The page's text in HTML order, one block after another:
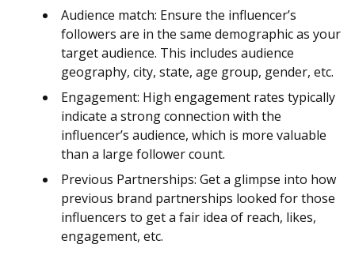
Audience match: Ensure the influencer’s
followers are in the same demographic as your
target audience​​. This includes audience
geography, city, state, age group, gender, etc.
Engagement: High engagement rates typically
indicate a strong connection with the
influencer’s audience, which is more valuable
than a large follower count​​.
Previous Partnerships: Get a glimpse into how
previous brand partnerships looked for those
influencers to get a fair idea of reach, likes,
engagement, etc.